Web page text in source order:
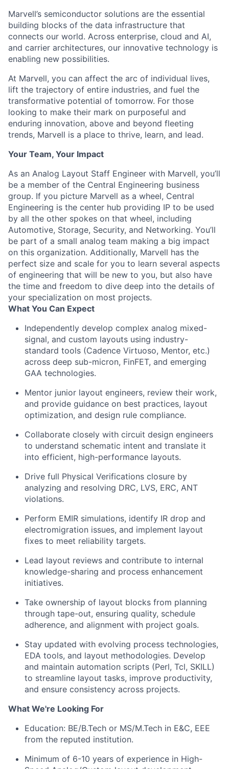
Marvell’s semiconductor solutions are the essential
building blocks of the data infrastructure that
connects our world. Across enterprise, cloud and AI,
and carrier architectures, our innovative technology is
enabling new possibilities.
At Marvell, you can affect the arc of individual lives,
lift the trajectory of entire industries, and fuel the
transformative potential of tomorrow. For those
looking to make their mark on purposeful and
enduring innovation, above and beyond fleeting
trends, Marvell is a place to thrive, learn, and lead.
Your Team, Your Impact
As an Analog Layout Staff Engineer with Marvell, you’ll
be a member of the Central Engineering business
group. If you picture Marvell as a wheel, Central
Engineering is the center hub providing IP to be used
by all the other spokes on that wheel, including
Automotive, Storage, Security, and Networking. You’ll
be part of a small analog team making a big impact
on this organization. Additionally, Marvell has the
perfect size and scale for you to learn several aspects
of engineering that will be new to you, but also have
the time and freedom to dive deep into the details of
your specialization on most projects.
What You Can Expect
Independently develop complex analog mixed-
signal, and custom layouts using industry-
standard tools (Cadence Virtuoso, Mentor, etc.)
across deep sub-micron, FinFET, and emerging
GAA technologies.
Mentor junior layout engineers, review their work,
and provide guidance on best practices, layout
optimization, and design rule compliance.
Collaborate closely with circuit design engineers
to understand schematic intent and translate it
into efficient, high-performance layouts.
Drive full Physical Verifications closure by
analyzing and resolving DRC, LVS, ERC, ANT
violations.
Perform EMIR simulations, identify IR drop and
electromigration issues, and implement layout
fixes to meet reliability targets.
Lead layout reviews and contribute to internal
knowledge-sharing and process enhancement
initiatives.
Take ownership of layout blocks from planning
through tape-out, ensuring quality, schedule
adherence, and alignment with project goals.
Stay updated with evolving process technologies,
EDA tools, and layout methodologies. Develop
and maintain automation scripts (Perl, Tcl, SKILL)
to streamline layout tasks, improve productivity,
and ensure consistency across projects.
What We're Looking For
Education: BE/B.Tech or MS/M.Tech in E&C, EEE
from the reputed institution.
Minimum of 6-10 years of experience in High-